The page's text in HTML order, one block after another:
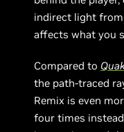
indirect light
affects what you
Compared to
the path-traced
Remix is even
four times